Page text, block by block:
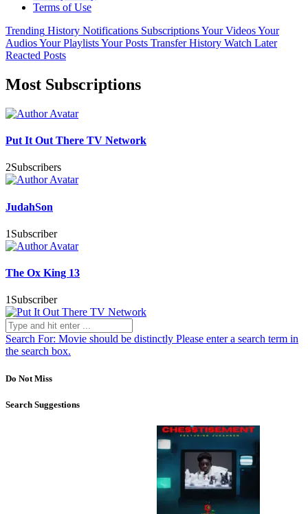
Terms of Use
Trending History Notifications SubscriptionsYour VideosYour
AudiosYour PlaylistsYour Posts Transfer History Watch Later
Reacted Posts
Most Subscriptions
Put It Out There TV Network
2Subscribers
JudahSon
1 Subscriber
The Ox King 13
1Subscriber
Search For: Movie should be distinctly Please enter a search term in
the search box.
Do Not Miss
Search Suggestions